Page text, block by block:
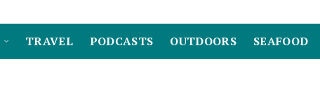
TRAVEL PODCASTS OUTDOORS SEAFOOD